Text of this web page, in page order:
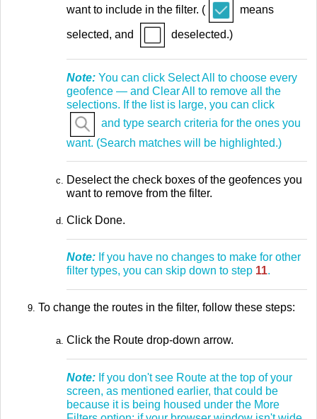
want to include in the filter. ( means
selected, and deselected.)
Note: You can click Select All to choose every
geofence — and Clear All to remove all the
selections. If the list is large, you can click
and type search criteria for the ones you
want. (Search matches will be highlighted.)
Deselect the check boxes of the geofences you
want to remove from the filter.
Click Done.
Note: If you have no changes to make for other
filter types, you can skip down to step 11.
To change the routes in the filter, follow these steps:
Click the Route drop-down arrow.
Note: If you don't see Route at the top of your
screen, as mentioned earlier, that could be
because it is being housed under the More